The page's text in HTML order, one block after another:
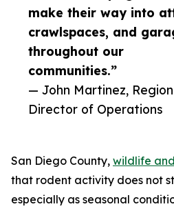
make their way into
crawlspaces, and
throughout our
communities.”
— John Martinez,
Director of Operations
San Diego County, wildlife
that rodent activity does not
especially as seasonal